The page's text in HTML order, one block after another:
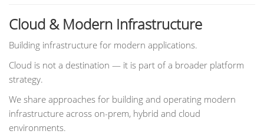
Cloud & Modern Infrastructure
Building infrastructure for modern applications.
Cloud is not a destination — it is part of a broader platform
strategy.
We share approaches for building and operating modern
infrastructure across on-prem, hybrid and cloud
environments.